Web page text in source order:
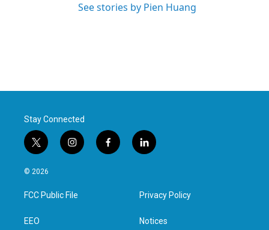
See stories by Pien Huang
Stay Connected
t
w
i
t
e
i
n
a
g
f
a
l
i
e
d
n
© 2026
FCC Public File
EEO
Privacy Policy
Notices